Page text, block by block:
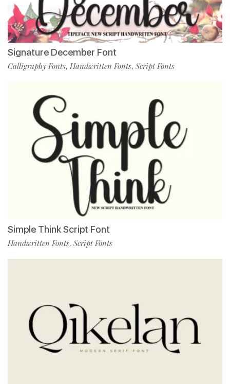
Signature December Font
Calligraphy Fonts, Handwritten Fonts, Script Fonts
Simple Think Script Font
Handwritten Fonts, Script Fonts